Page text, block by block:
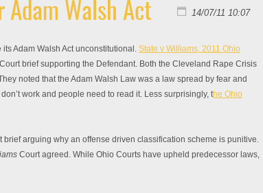
Adam Walsh Act 14/07/11 10:07
Adam Walsh Act unconstitutional. State v Williams, 2011 Ohio
brief supporting the Defendant. Both the Cleveland Rape Crisis
noted that the Adam Walsh Law was a law spread by fear and
work and people need to read it. Less surprisingly, the Ohio
brief arguing why an offense driven classification scheme is punitive.
Court agreed. While Ohio Courts have upheld predecessor laws,